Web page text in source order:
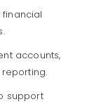
accounts,
support